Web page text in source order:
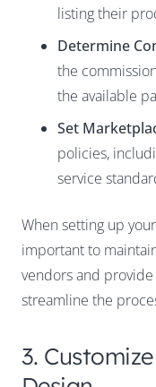
listing their
Determine
the
the available
Set
policies,
service
When setting up
important to
vendors and
streamline the
3.